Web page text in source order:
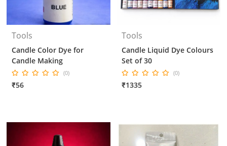
Tools
Candle Color Dye for
Candle Making
(0)
₹56
Tools
Candle Liquid Dye Colours
Set of 30
(0)
₹1335